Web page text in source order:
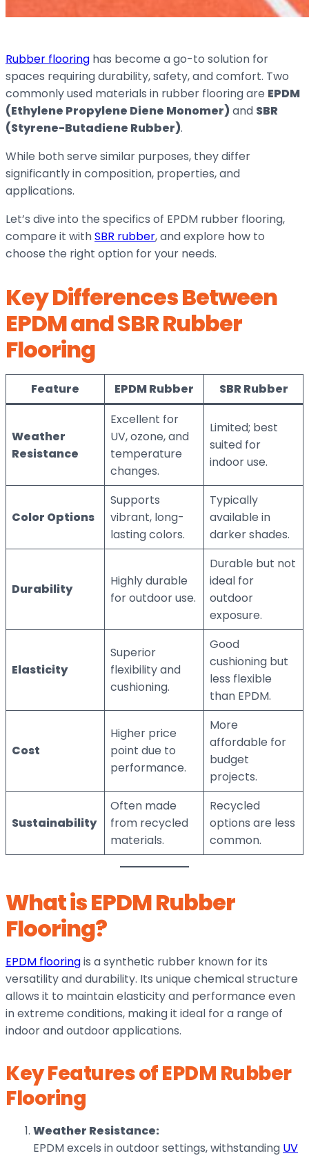
Rubber flooring has become a go-to solution for
spaces requiring durability, safety, and comfort. Two
commonly used materials in rubber flooring are EPDM
(Ethylene Propylene Diene Monomer)and SBR
(Styrene-Butadiene Rubber).
While both serve similar purposes, they differ
significantly in composition, properties, and
applications.
Let’s dive into the specifics of EPDM rubber flooring,
compare it withSBR rubber, and explore how to
choose the right option for your needs.
Key Differences Between
EPDM and SBR Rubber
Flooring
Feature EPDM Rubber SBR Rubber
Weather
Resistance
Excellent for
UV, ozone, and
temperature
changes.
Limited; best
suited for
indoor use.
Color Options
Supports
vibrant, long-
lasting colors.
Typically
available in
darker shades.
Durability
Highly durable
for outdoor use.
Durable but not
ideal for
outdoor
exposure.
Elasticity
Superior
flexibility and
cushioning.
Good
cushioning but
less flexible
than EPDM.
Cost
Higher price
point due to
performance.
More
affordable for
budget
projects.
Sustainability
Often made
from recycled
materials.
Recycled
options are less
common.
What is EPDM Rubber
Flooring?
EPDM flooringis a synthetic rubber known for its
versatility and durability. Its unique chemical structure
allows it to maintain elasticity and performance even
in extreme conditions, making it ideal for a range of
indoor and outdoor applications.
Key Features of EPDM Rubber
Flooring
Weather Resistance:
EPDM excels in outdoor settings, withstanding UV